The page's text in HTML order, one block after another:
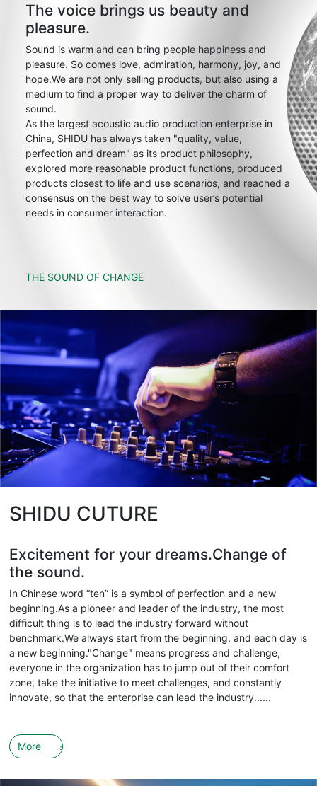
The voice brings us beauty and
pleasure.
Sound is warm and can bring people happiness and
pleasure. So comes love, admiration, harmony, joy, and
hope.We are not only selling products, but also using a
medium to find a proper way to deliver the charm of
sound.
As the largest acoustic audio production enterprise in
China, SHIDU has always taken "quality, value,
perfection and dream" as its product philosophy,
explored more reasonable product functions, produced
products closest to life and use scenarios, and reached a
consensus on the best way to solve user’s potential
needs in consumer interaction.
THE SOUND OF CHANGE
SHIDU CUTURE
Excitement for your dreams.Change of
the sound.
In Chinese word “ten” is a symbol of perfection and a new
beginning.As a pioneer and leader of the industry, the most
difficult thing is to lead the industry forward without
benchmark.We always start from the beginning, and each day is
a new beginning."Change" means progress and challenge,
everyone in the organization has to jump out of their comfort
zone, take the initiative to meet challenges, and constantly
innovate, so that the enterprise can lead the industry......
More